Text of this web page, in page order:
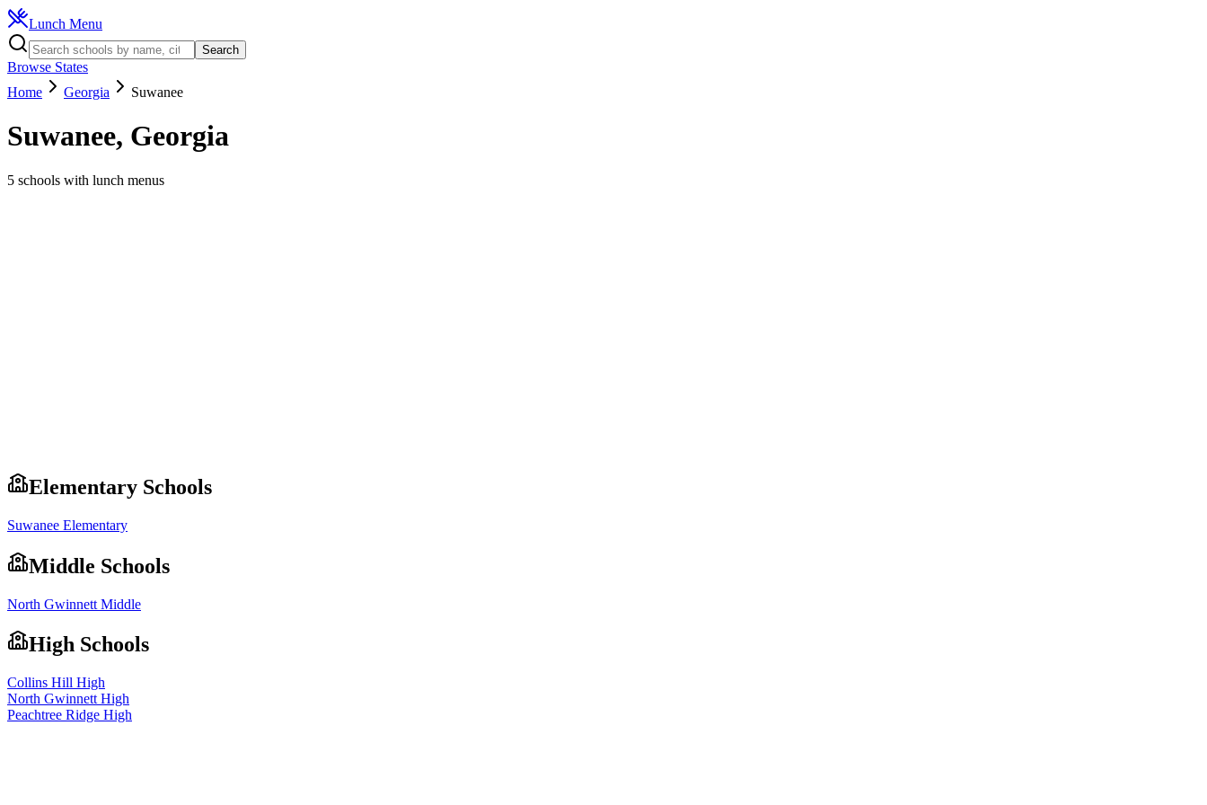
Lunch Menu
Search
Browse States
Home
Georgia Suwanee
Suwanee, Georgia
5 schools with lunch menus
Elementary Schools
Suwanee Elementary
Middle Schools
North Gwinnett Middle
High Schools
Collins Hill High
North Gwinnett High
Peachtree Ridge High